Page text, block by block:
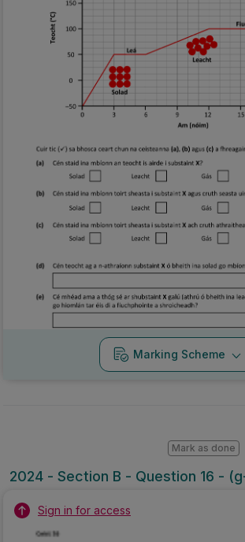
Marking Scheme
2024 - Section B - Question 16 -
Mark as done
Sign in for access